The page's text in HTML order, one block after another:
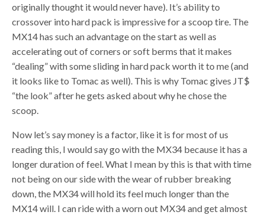
originally thought it would never have). It’s ability to
crossover into hard pack is impressive for a scoop tire. The
MX14 has such an advantage on the start as well as
accelerating out of corners or soft berms that it makes
“dealing” with some sliding in hard pack worth it to me (and
it looks like to Tomac as well). This is why Tomac gives JT$
“the look” after he gets asked about why he chose the
scoop.
Now let’s say money is a factor, like it is for most of us
reading this, I would say go with the MX34 because it has a
longer duration of feel. What I mean by this is that with time
not being on our side with the wear of rubber breaking
down, the MX34 will hold its feel much longer than the
MX14 will. I can ride with a worn out MX34 and get almost